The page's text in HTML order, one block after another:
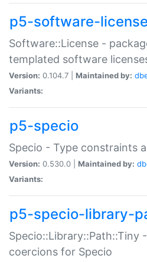
p5-software-license
Software::License -
templated software
Version: 0.104.7 | Maintained by:
Variants:
p5-specio
Specio - Type constraints
Version: 0.530.0 | Maintained by:
Variants:
p5-specio-library-
Specio::Library::Path::Tiny
coercions for Specio